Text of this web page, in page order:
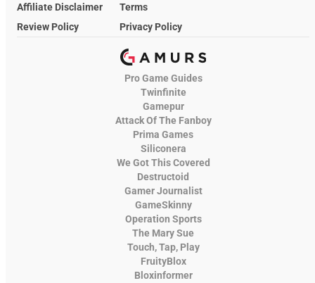
Affiliate Disclaimer
Terms
Review Policy
Privacy Policy
Pro Game Guides
Twinfinite
Gamepur
Attack Of The Fanboy
Prima Games
Siliconera
We Got This Covered
Destructoid
Gamer Journalist
GameSkinny
Operation Sports
The Mary Sue
Touch, Tap, Play
FruityBlox
Bloxinformer